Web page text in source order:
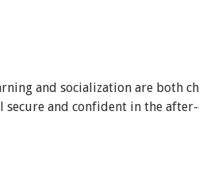
and socialization are both
and confident in the